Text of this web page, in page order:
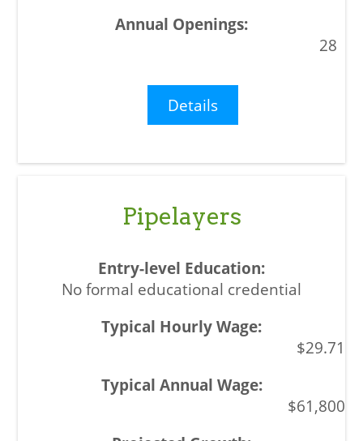
28
Details
Pipelayers
No formal educational credential
$29.71
$61,800